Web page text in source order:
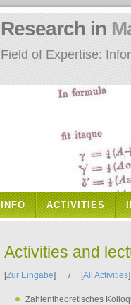
Field of Expertise:
Research in
INFO ACTIVITIES
Activities and
[Zur Eingabe] / [All Activities]
Zahlentheoretisches